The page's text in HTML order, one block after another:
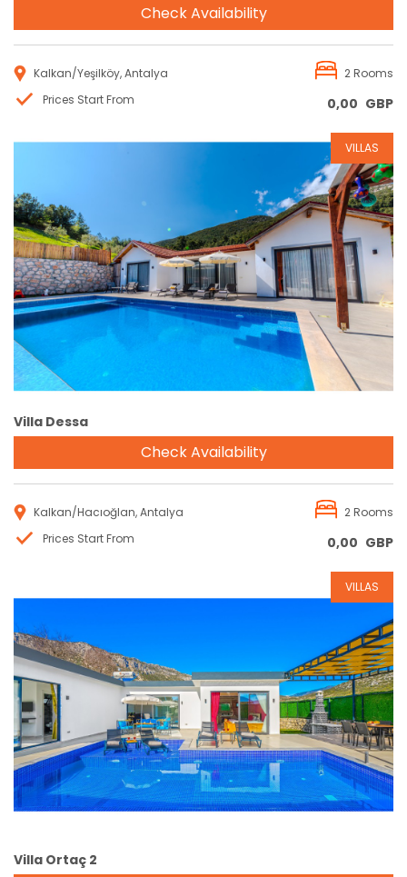
Check Availability
Kalkan/Yeşilköy, Antalya
2 Rooms
Prices Start From
0,00 GBP
Reservation
VILLAS
Villa Dessa
Check Availability
Kalkan/Hacıoğlan, Antalya
2 Rooms
Prices Start From
0,00 GBP
Reservation
VILLAS
Villa Ortaç 2